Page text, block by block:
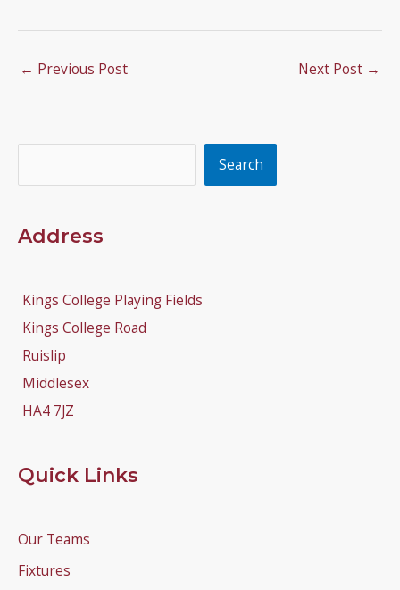
← Previous Post Next Post →
Search
Address
Kings College Playing Fields
Kings College Road
Ruislip
Middlesex
HA4 7JZ
Quick Links
Our Teams
Fixtures